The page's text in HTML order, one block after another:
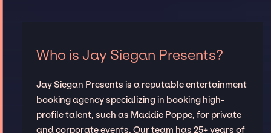
Who is Jay Siegan Presents?
Jay Siegan Presents is a reputable entertainment
booking agency specializing in booking high-
profile talent, such as Maddie Poppe, for private
and corporate events. Our team has 25+ years of